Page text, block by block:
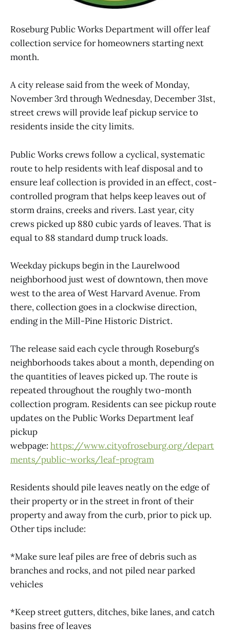
Roseburg Public Works Department will offer leaf
collection service for homeowners starting next
month.
A city release said from the week of Monday,
November 3rd through Wednesday, December 31st,
street crews will provide leaf pickup service to
residents inside the city limits.
Public Works crews follow a cyclical, systematic
route to help residents with leaf disposal and to
ensure leaf collection is provided in an effect, cost-
controlled program that helps keep leaves out of
storm drains, creeks and rivers. Last year, city
crews picked up 880 cubic yards of leaves. That is
equal to 88 standard dump truck loads.
Weekday pickups begin in the Laurelwood
neighborhood just west of downtown, then move
west to the area of West Harvard Avenue. From
there, collection goes in a clockwise direction,
ending in the Mill-Pine Historic District.
The release said each cycle through Roseburg’s
neighborhoods takes about a month, depending on
the quantities of leaves picked up. The route is
repeated throughout the roughly two-month
collection program. Residents can see pickup route
updates on the Public Works Department leaf
pickup
webpage: https://www.cityofroseburg.org/depart
ments/public-works/leaf-program
Residents should pile leaves neatly on the edge of
their property or in the street in front of their
property and away from the curb, prior to pick up.
Other tips include:
*Make sure leaf piles are free of debris such as
branches and rocks, and not piled near parked
vehicles
*Keep street gutters, ditches, bike lanes, and catch
basins free of leaves